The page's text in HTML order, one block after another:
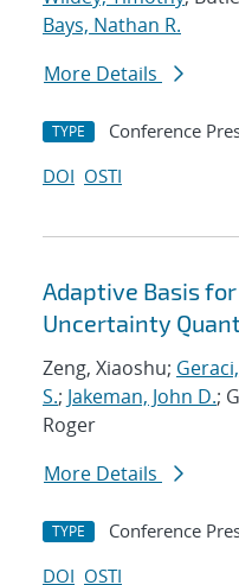
Bays, Nathan R.
More Details
TYPE Conference
DOI OSTI
Adaptive Basis
Uncertainty
Zeng, Xiaoshu;
S.; Jakeman, John D.;
Roger
More Details
TYPE Conference
DOI OSTI